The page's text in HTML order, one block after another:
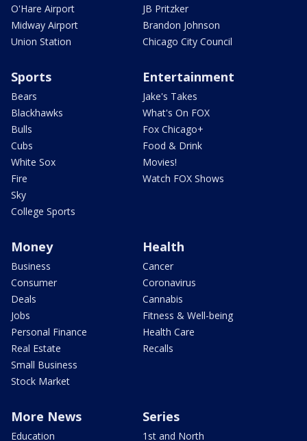
O'Hare Airport
Midway Airport
Union Station
JB Pritzker
Brandon Johnson
Chicago City Council
Sports
Bears
Blackhawks
Bulls
Cubs
White Sox
Fire
Sky
College Sports
Entertainment
Jake's Takes
What's On FOX
Fox Chicago+
Food & Drink
Movies!
Watch FOX Shows
Money
Business
Consumer
Deals
Jobs
Personal Finance
Real Estate
Small Business
Stock Market
Health
Cancer
Coronavirus
Cannabis
Fitness & Well-being
Health Care
Recalls
More News
Education
Series
1st and North